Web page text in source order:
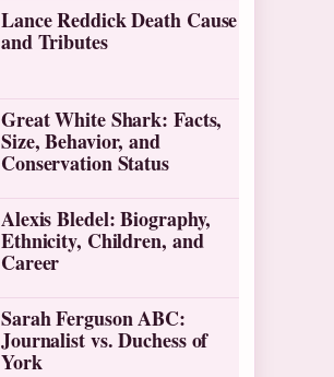
Lance Reddick Death Cause
and Tributes
Great White Shark: Facts,
Size, Behavior, and
Conservation Status
Alexis Bledel: Biography,
Ethnicity, Children, and
Career
Sarah Ferguson ABC:
Journalist vs. Duchess of
York